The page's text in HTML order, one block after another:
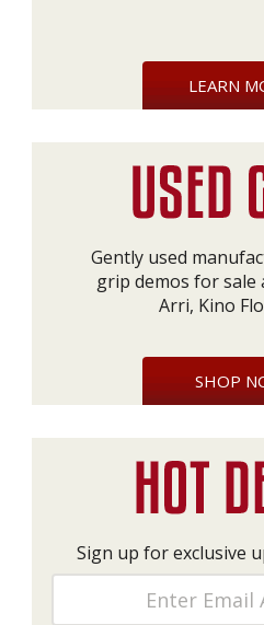
LEARN
Gently used
grip demos for sale
Arri, Kino
SHOP
Sign up for exclusive